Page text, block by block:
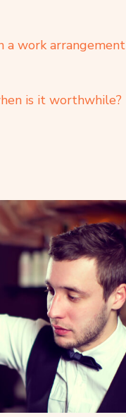
a work arrangement
is it worthwhile?